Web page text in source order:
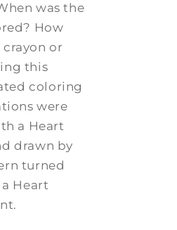
was the
How
or
this
coloring
were
a Heart
drawn by
turned
Heart